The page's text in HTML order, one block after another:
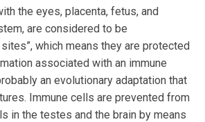
the eyes, placenta, fetus, and
are considered to be
which means they are protected
associated with an immune
an evolutionary adaptation that
Immune cells are prevented from
in the testes and the brain by means